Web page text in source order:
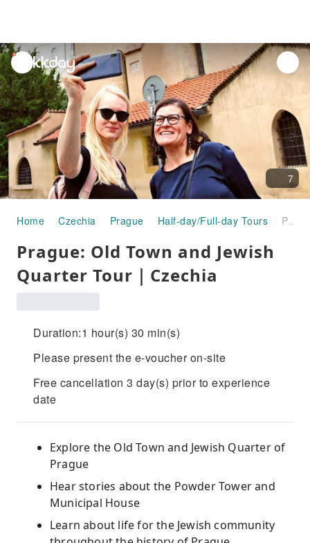
unread
notifications
7
Home Czechia Prague Half-day/Full-day Tours Prague: Old Town and Jewish Quarter Tour｜Czechia
Prague: Old Town and Jewish
Quarter Tour｜Czechia
Duration:1 hour(s) 30 min(s)
Please present the e-voucher on-site
Free cancellation 3 day(s) prior to experience
date
Explore the Old Town and Jewish Quarter of
Prague
Hear stories about the Powder Tower and
Municipal House
Learn about life for the Jewish community